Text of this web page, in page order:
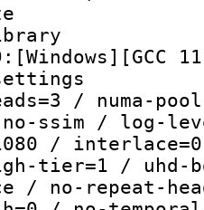
size :
/ numa-
ssim / log-
/
tier=1 / uhd-
/ no-repeat-